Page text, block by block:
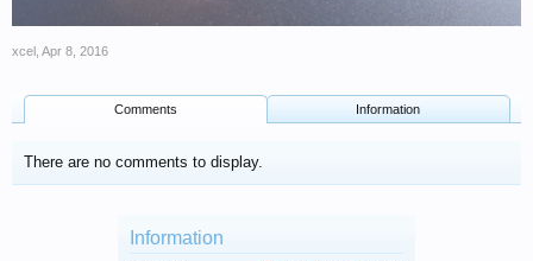
xcel Apr 8, 2016
Comments Information
There are no comments to display.
Information